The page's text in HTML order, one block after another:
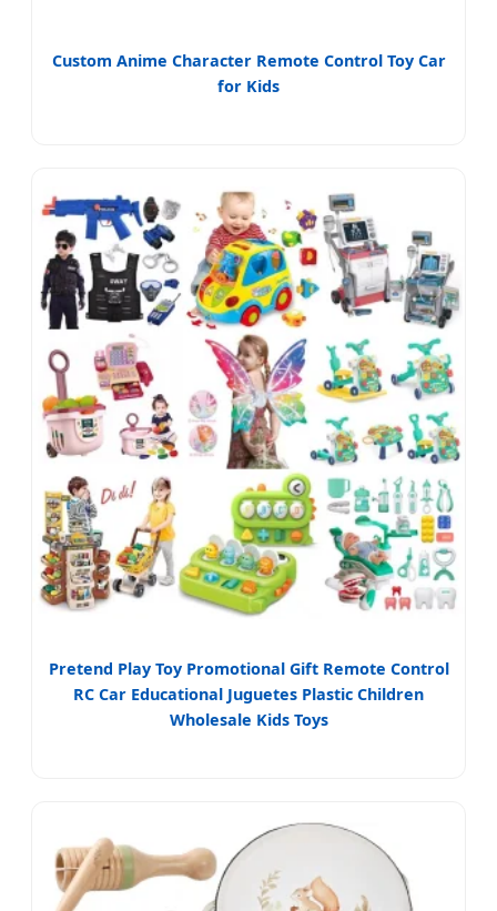
Custom Anime Character Remote Control Toy Car
for Kids
Pretend Play Toy Promotional Gift Remote Control
RC Car Educational Juguetes Plastic Children
Wholesale Kids Toys